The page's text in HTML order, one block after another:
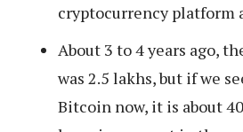
cryptocurrency platform
About 3 to 4 years ago,
was 2.5 lakhs, but if we
Bitcoin now, it is about